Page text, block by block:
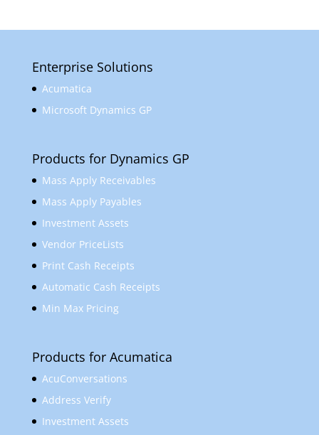
Enterprise Solutions
Acumatica
Microsoft Dynamics GP
Products for Dynamics GP
Mass Apply Receivables
Mass Apply Payables
Investment Assets
Vendor PriceLists
Print Cash Receipts
Automatic Cash Receipts
Min Max Pricing
Products for Acumatica
AcuConversations
Address Verify
Investment Assets